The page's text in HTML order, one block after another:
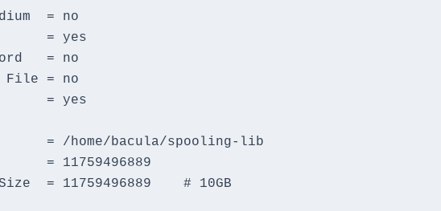
= no
= yes
= no
File = no
= yes
= /home/bacula/spooling-lib
= 11759496889
= 11759496889    # 10GB